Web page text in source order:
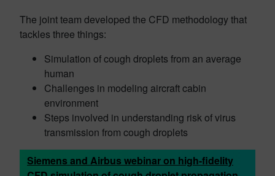
The joint team developed the CFD methodology that
tackles three things:
Simulation of cough droplets from an average
human
Challenges in modeling aircraft cabin
environment
Steps involved in understanding risk of virus
transmission from cough droplets
Siemens and Airbus webinar on high-fidelity